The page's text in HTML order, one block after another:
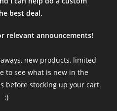
best deal.
relevant announcements!
new products, limited
to see what is new in the
before stocking up your cart
:)